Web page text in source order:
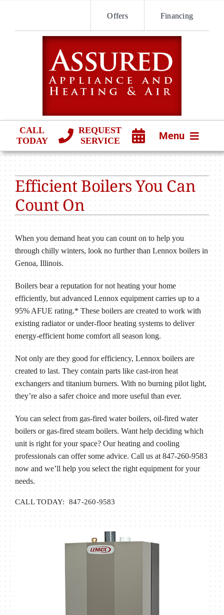
content
Offers Financing
CALL
TODAY
REQUEST
SERVICE
Menu
PRODUCTS
COMPANY
Efficient Boilers You Can
Count On
When you demand heat you can count on to help you
through chilly winters, look no further than Lennox boilers in
Genoa, Illinois.
Boilers bear a reputation for not heating your home
efficiently, but advanced Lennox equipment carries up to a
95% AFUE rating.* These boilers are created to work with
existing radiator or under-floor heating systems to deliver
energy-efficient home comfort all season long.
Not only are they good for efficiency, Lennox boilers are
created to last. They contain parts like cast-iron heat
exchangers and titanium burners. With no burning pilot light,
they’re also a safer choice and more useful than ever.
You can select from gas-fired water boilers, oil-fired water
boilers or gas-fired steam boilers. Want help deciding which
unit is right for your space? Our heating and cooling
professionals can offer some advice. Call us at 847-260-9583
now and we’ll help you select the right equipment for your
needs.
CALL TODAY: 847-260-9583